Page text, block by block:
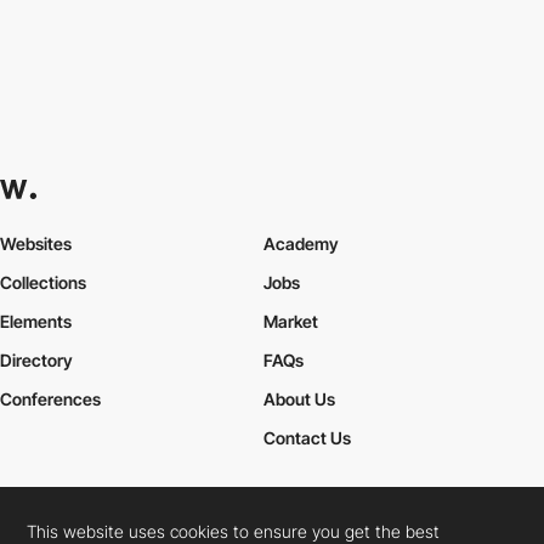
Websites
Collections
Elements
Academy
Jobs
Market
Directory
Conferences
FAQs
About Us
Contact Us
This website uses cookies to ensure you get the best